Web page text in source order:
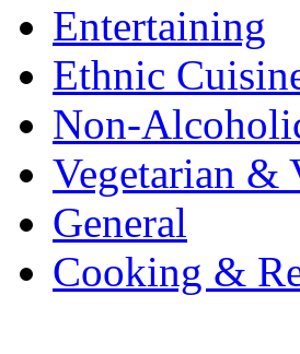
Entertaining
Ethnic
Non-
Vegetarian &
General
Cooking &